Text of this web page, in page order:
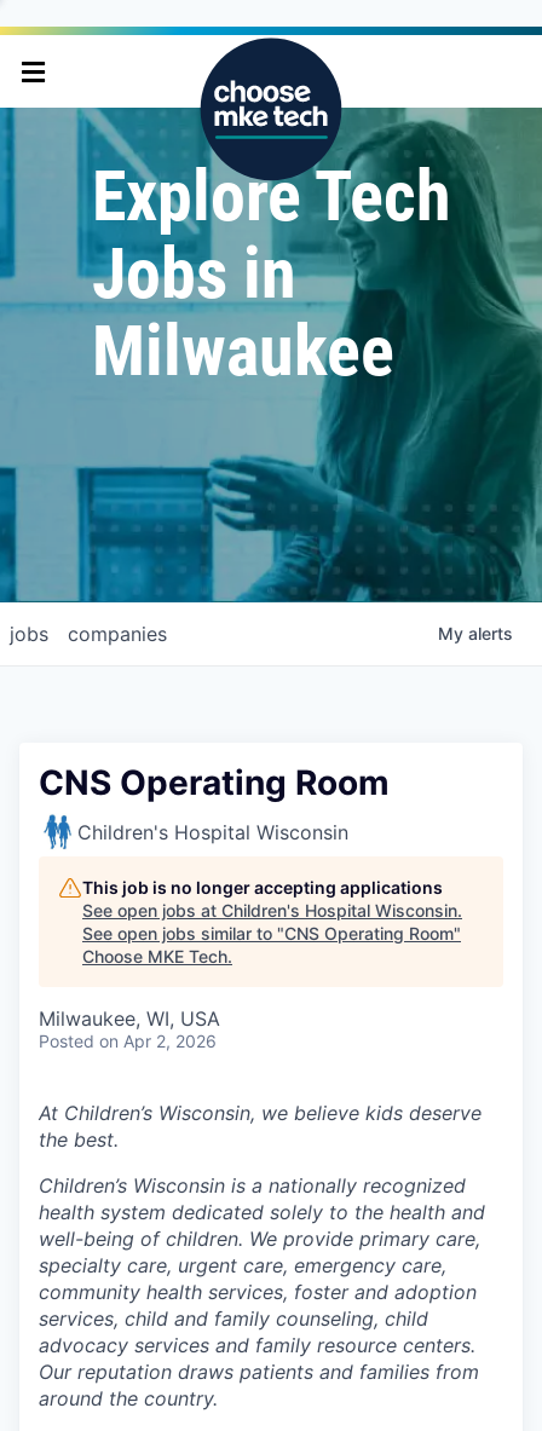
Explore Tech
Jobs in
Milwaukee
jobs companies My alerts
CNS Operating Room
Children's Hospital Wisconsin
This job is no longer accepting applications
See open jobs at Children's Hospital Wisconsin.
See open jobs similar to "CNS Operating Room"
Choose MKE Tech.
Milwaukee, WI, USA
Posted on Apr 2, 2026
At Children’s Wisconsin, we believe kids deserve
the best.
Children’s Wisconsin is a nationally recognized
health system dedicated solely to the health and
well-being of children. We provide primary care,
specialty care, urgent care, emergency care,
community health services, foster and adoption
services, child and family counseling, child
advocacy services and family resource centers.
Our reputation draws patients and families from
around the country.